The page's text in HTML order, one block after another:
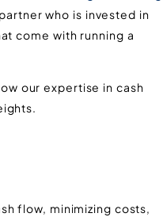
who is invested in
come with running a
our expertise in cash
flow, minimizing costs,